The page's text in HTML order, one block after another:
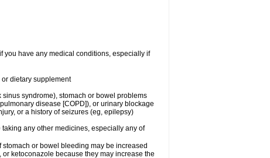
you have any medical conditions, especially if
dietary supplement
syndrome), stomach or bowel problems
disease [COPD]), or urinary blockage
or a history of seizures (eg, epilepsy)
any other medicines, especially any of
or bowel bleeding may be increased
ketoconazole because they may increase the